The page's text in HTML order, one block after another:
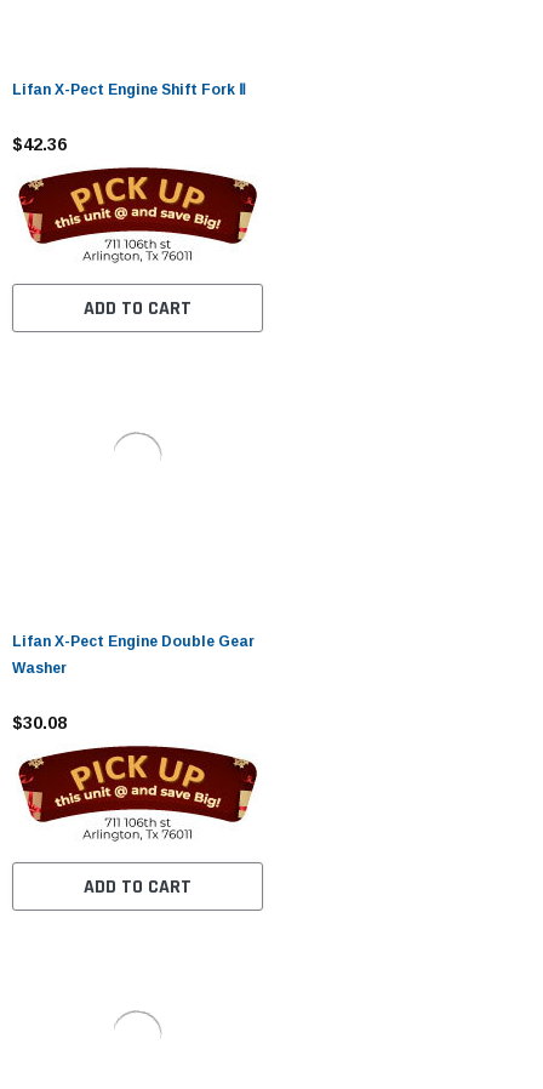
Lifan X-Pect Engine Shift Fork Ⅱ
$42.36
ADD TO CART
Lifan X-Pect Engine Double Gear
Washer
$30.08
ADD TO CART